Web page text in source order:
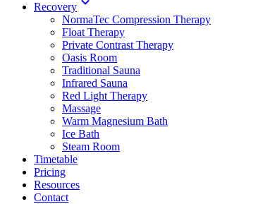
Recovery
NormaTec Compression Therapy
Float Therapy
Private Contrast Therapy
Oasis Room
Traditional Sauna
Infrared Sauna
Red Light Therapy
Massage
Warm Magnesium Bath
Ice Bath
Steam Room
Timetable
Pricing
Resources
Contact